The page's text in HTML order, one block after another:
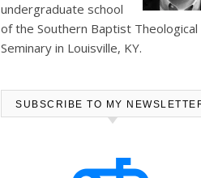
undergraduate school
of the Southern Baptist Theological
Seminary in Louisville, KY.
SUBSCRIBE TO MY